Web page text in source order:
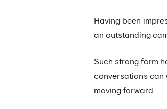
Having been
an outstanding
Such strong form
conversations can
moving forward.